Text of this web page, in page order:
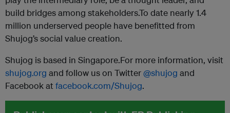
build bridges among stakeholders.To date nearly 1.4
million underserved people have benefitted from
Shujog’s social value creation.
Shujog is based in Singapore.For more information, visit
shujog.org and follow us on Twitter@shujog and
Facebook at facebook.com/Shujog.